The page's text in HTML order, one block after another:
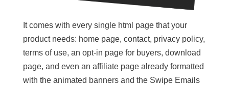
It comes with every single html page that your
product needs: home page, contact, privacy policy,
terms of use, an opt-in page for buyers, download
page, and even an affiliate page already formatted
with the animated banners and the Swipe Emails